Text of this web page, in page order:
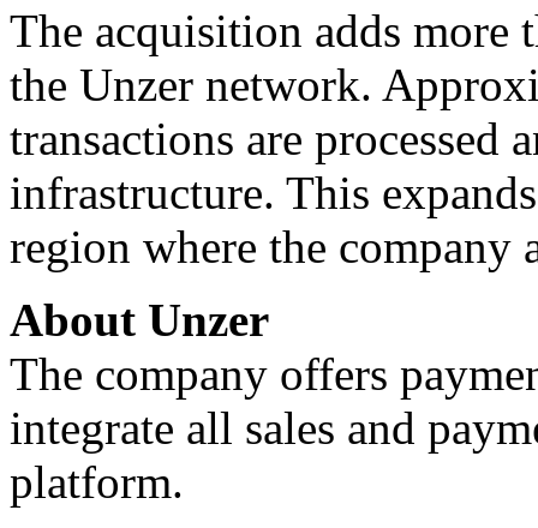
The acquisition adds more
the Unzer network.
transactions are processed
infrastructure. This
region where the company
About Unzer
The company offers
integrate all sales and
platform.